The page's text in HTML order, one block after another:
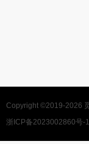
Copyright ©2019-2026
浙ICP备2023002860号-1